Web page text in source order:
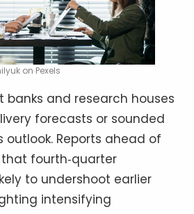
on Pexels
banks and research houses
forecasts or sounded
outlook. Reports ahead of
fourth‑quarter
to undershoot earlier
intensifying